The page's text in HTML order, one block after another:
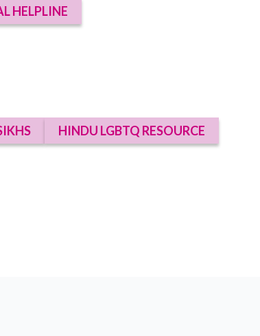
HELPLINE
HINDU LGBTQ RESOURCE